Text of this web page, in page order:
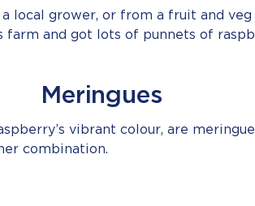
local grower, or from a fruit and
farm and got lots of punnets of
Meringues
vibrant colour, are
combination.